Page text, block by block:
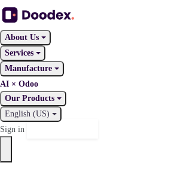
About Us
Services
Manufacture
AI × Odoo
Our Products
English (US)
Sign in